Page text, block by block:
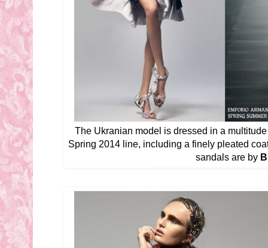
The Ukranian model is dressed in a
Spring 2014 line, including a finely pleated
sandals are by